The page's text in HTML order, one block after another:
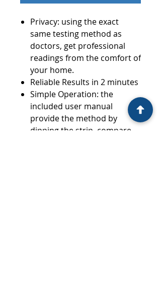
Privacy: using the exact
same testing method as
doctors, get professional
readings from the comfort of
your home.
Reliable Results in 2 minutes
Simple Operation: the
included user manual
provide the method by
dipping the strip, compare